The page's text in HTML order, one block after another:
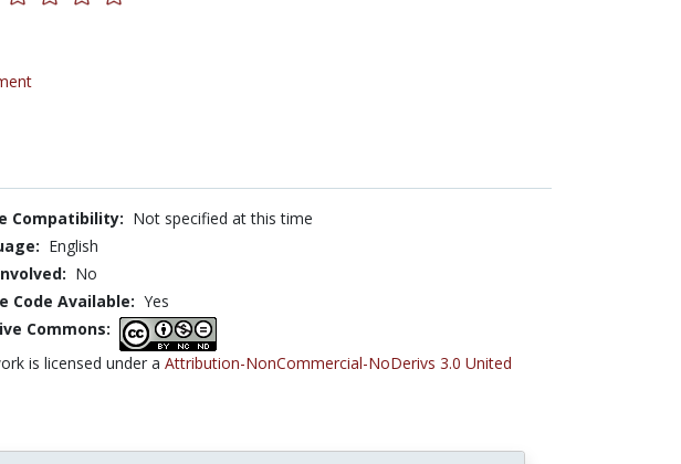
Compatibility: Not specified at this time
English
No
Code Available: Yes
Commons:
is licensed under a Attribution-NonCommercial-NoDerivs 3.0 United